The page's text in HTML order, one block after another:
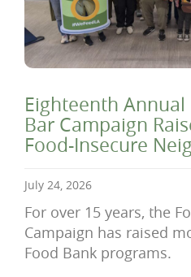
Eighteenth
Bar Campaign
Food-Insecure
July 24, 2026
For over 15 years, the
Campaign has raised
Food Bank programs.